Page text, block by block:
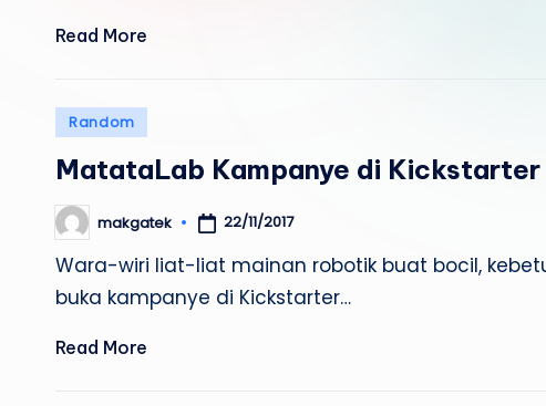
Read More
Posted
Random
MatataLab Kampanye di Kickstarter
Posted
by
makgatek 22/11/2017
Wara-wiri liat-liat mainan robotik buat bocil,
buka kampanye di Kickstarter…
Read More